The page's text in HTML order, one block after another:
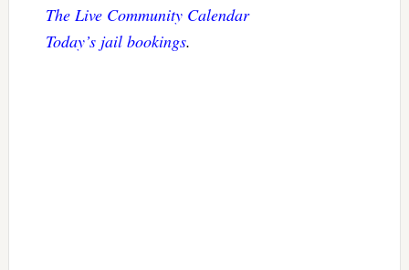
The Live Community Calendar
Today’s jail bookings.